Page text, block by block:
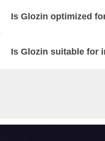
Is Glozin optimized
Is Glozin suitable for